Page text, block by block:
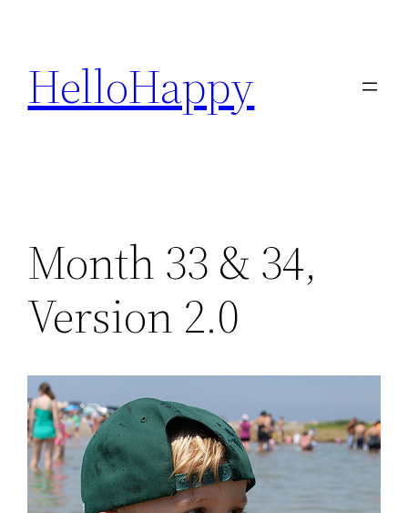
content
HelloHappy
Month 33 & 34,
Version 2.0